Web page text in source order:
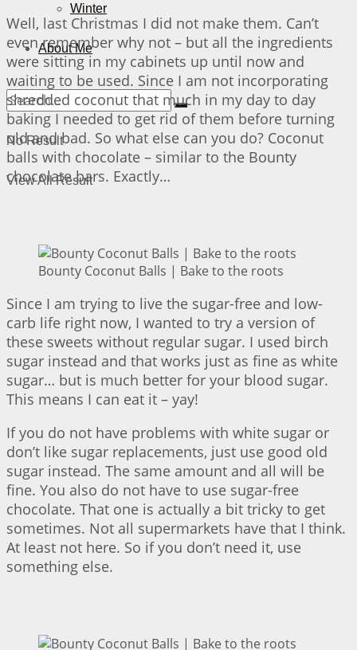
Winter
About Me
No Result
View All Result
Well, last Christmas I did not make them. Can’t
even remember why not – but all the ingredients
were sitting in my cabinets up until now and
waiting to be used. Since I am not incorporating
shredded coconut that much in my day to day
baking I needed to get rid of them before turning
old and bad. So what else can you do? Coconut
balls with chocolate – similar to the Bounty
chocolate bars. Exactly…
Bounty Coconut Balls | Bake to the roots
Since I am trying to live the sugar-free and low-
carb life right now, I wanted to try a version of
these sweets without regular sugar. I used birch
sugar instead and that works just as fine as white
sugar… but is much better for your blood sugar.
This means I can eat it – yay!
If you do not have problems with white sugar or
don’t like sugar replacements, just use good old
sugar instead. The same amount and all will be
fine. You also do not have to use sugar-free
chocolate. That one is actually a bit tricky to get
sometimes. Not all supermarkets have that I think.
At least not here. So if you don’t need it, use
something else.